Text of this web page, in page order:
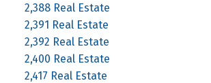
2,388 Real Estate
2,391 Real Estate
2,392 Real Estate
2,400 Real Estate
2,417 Real Estate